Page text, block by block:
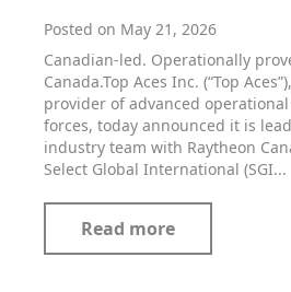
Posted on May 21, 2026
Canadian-led. Operationally
Canada.Top Aces Inc. (“Top
provider of advanced
forces, today announced it is
industry team with Raytheon
Select Global International (SGI...
Read more